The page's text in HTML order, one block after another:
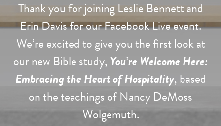
Thank you for joining Leslie Bennett and
Erin Davis for our Facebook Live event.
We’re excited to give you the first look at
our new Bible study,You’re Welcome Here:
Embracing the Heart of Hospitality, based
on the teachings of Nancy DeMoss
Wolgemuth.